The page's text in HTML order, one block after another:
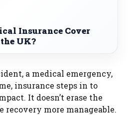
Insurance Cover
UK?
a medical emergency,
insurance steps in to
It doesn’t erase the
recovery more manageable.